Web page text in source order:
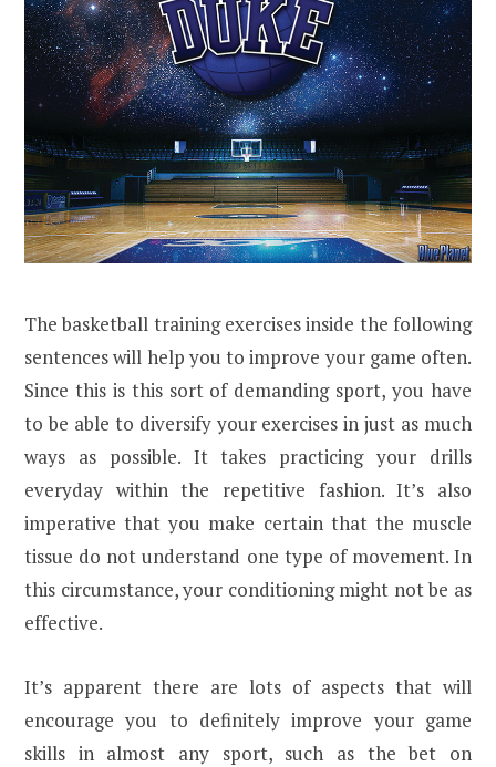
The basketball training exercises inside the following
sentences will help you to improve your game often.
Since this is this sort of demanding sport, you have
to be able to diversify your exercises in just as much
ways as possible. It takes practicing your drills
everyday within the repetitive fashion. It’s also
imperative that you make certain that the muscle
tissue do not understand one type of movement. In
this circumstance, your conditioning might not be as
effective.
It’s apparent there are lots of aspects that will
encourage you to definitely improve your game
skills in almost any sport, such as the bet on